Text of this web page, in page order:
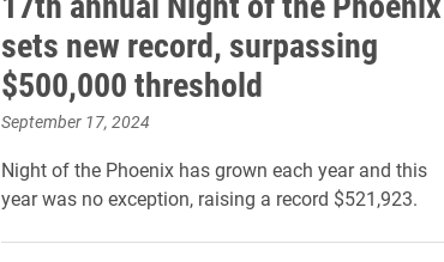
sets new record, surpassing
$500,000 threshold
September 17, 2024
Night of the Phoenix has grown each year and this
year was no exception, raising a record $521,923.